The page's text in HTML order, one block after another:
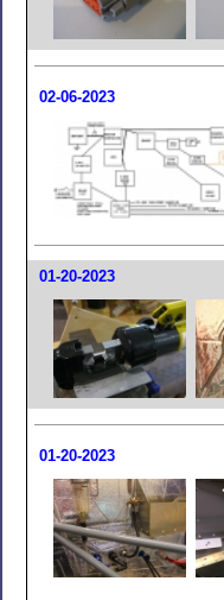
02-06-2023
01-20-2023
01-20-2023